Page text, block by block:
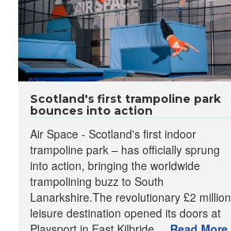
Scotland's first trampoline park
bounces into action
Air Space - Scotland's first indoor
trampoline park – has officially sprung
into action, bringing the worldwide
trampolining buzz to South
Lanarkshire.The revolutionary £2 million
leisure destination opened its doors at